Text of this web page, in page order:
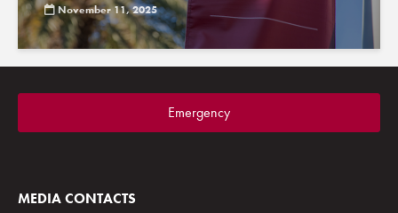
November 11, 2025
Emergency
MEDIA CONTACTS